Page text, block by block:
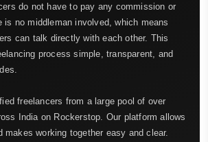
do not have to pay any commission or
is no middleman involved, which means
can talk directly with each other. This
process simple, transparent, and
freelancers from a large pool of over
India on Rockerstop. Our platform allows
makes working together easy and clear.